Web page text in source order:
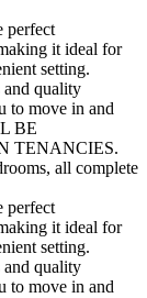
perfect
it ideal for
setting.
quality
to move in and
BE
TENANCIES.
all complete
perfect
it ideal for
setting.
quality
to move in and